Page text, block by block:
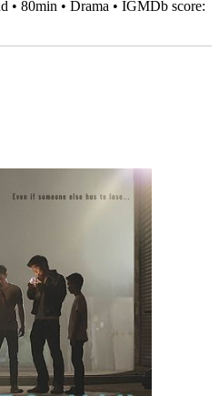
• 80min • Drama • IGMDb score: